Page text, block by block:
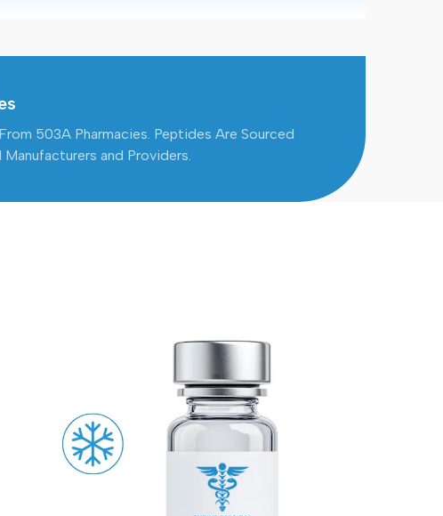
503A Pharmacies. Peptides Are Sourced
and Providers.